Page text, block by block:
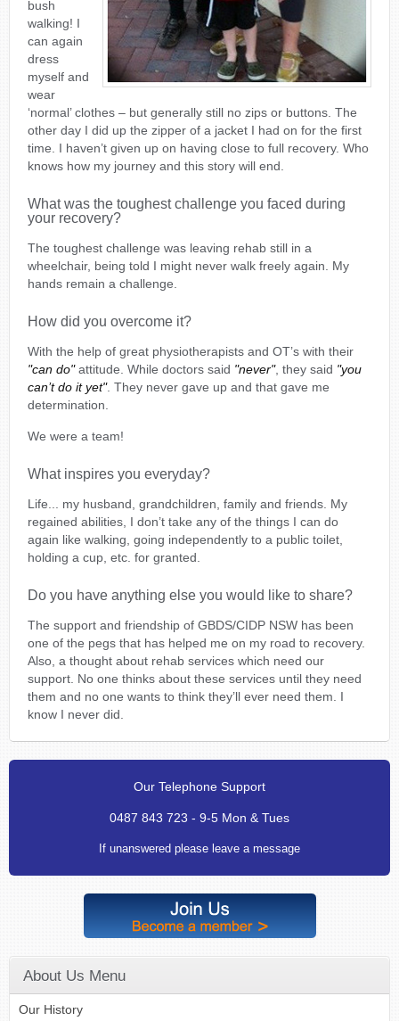
bush
walking! I
can again
dress
myself and
wear
‘normal’ clothes – but generally still no zips or buttons. The
other day I did up the zipper of a jacket I had on for the first
time. I haven’t given up on having close to full recovery. Who
knows how my journey and this story will end.
What was the toughest challenge you faced during
your recovery?
The toughest challenge was leaving rehab still in a
wheelchair, being told I might never walk freely again. My
hands remain a challenge.
How did you overcome it?
With the help of great physiotherapists and OT’s with their
"can do"attitude. While doctors said "never", they said "you
can’t do it yet". They never gave up and that gave me
determination.
We were a team!
What inspires you everyday?
Life... my husband, grandchildren, family and friends. My
regained abilities, I don’t take any of the things I can do
again like walking, going independently to a public toilet,
holding a cup, etc. for granted.
Do you have anything else you would like to share?
The support and friendship of GBDS/CIDP NSW has been
one of the pegs that has helped me on my road to recovery.
Also, a thought about rehab services which need our
support. No one thinks about these services until they need
them and no one wants to think they’ll ever need them. I
know I never did.
Our Telephone Support
0487 843 723 - 9-5 Mon & Tues
If unanswered please leave a message
About Us Menu
Our History